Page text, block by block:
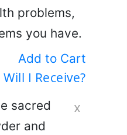
problems,
you have.
Add to Cart
I Receive?
x
sacred
and